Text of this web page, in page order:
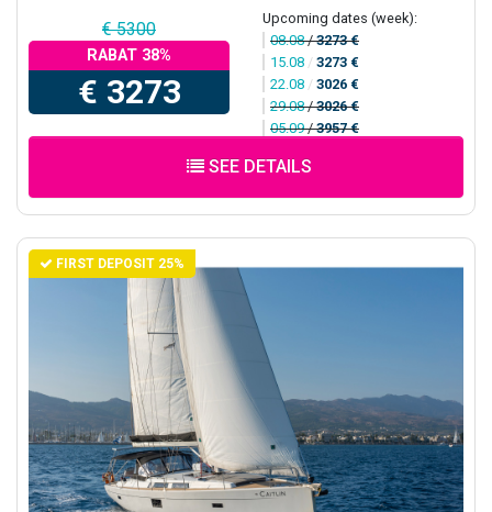
€ 5300
RABAT 38%
€ 3273
Upcoming dates (week):
08.08/3273 €
15.08 / 3273 €
22.08 / 3026 €
29.08/3026 €
05.09/3957 €
SEE DETAILS
FIRST DEPOSIT 25%